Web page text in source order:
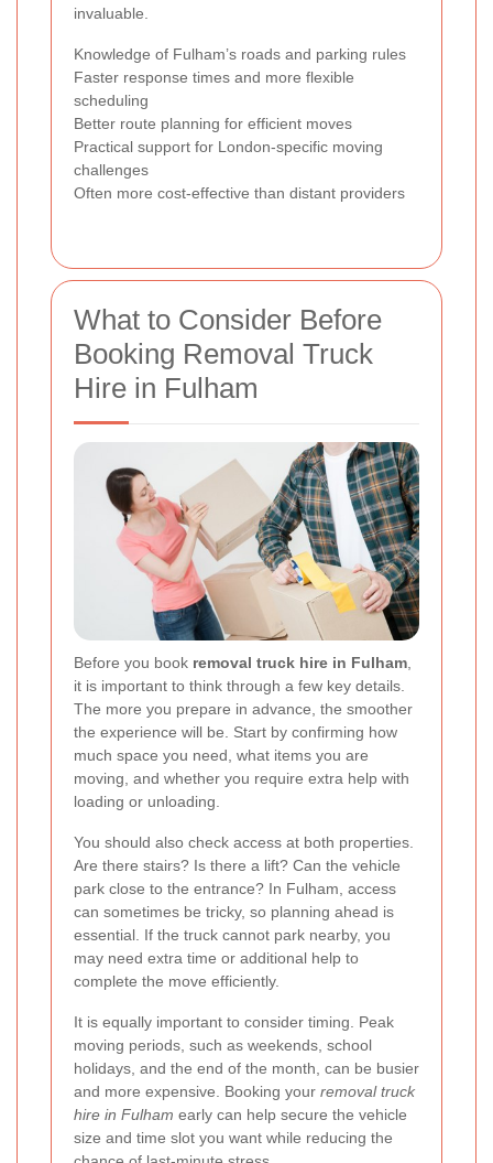
invaluable.
Knowledge of Fulham’s roads and parking rules
Faster response times and more flexible
scheduling
Better route planning for efficient moves
Practical support for London-specific moving
challenges
Often more cost-effective than distant providers
What to Consider Before
Booking Removal Truck
Hire in Fulham
Before you book removal truck hire in Fulham
it is important to think through a few key details.
The more you prepare in advance, the smoother
the experience will be. Start by confirming how
much space you need, what items you are
moving, and whether you require extra help with
loading or unloading.
You should also check access at both properties.
Are there stairs? Is there a lift? Can the vehicle
park close to the entrance? In Fulham, access
can sometimes be tricky, so planning ahead is
essential. If the truck cannot park nearby, you
may need extra time or additional help to
complete the move efficiently.
It is equally important to consider timing. Peak
moving periods, such as weekends, school
holidays, and the end of the month, can be busier
and more expensive. Booking your removal truck
hire in Fulham early can help secure the vehicle
size and time slot you want while reducing the